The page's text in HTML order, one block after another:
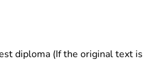
diploma (If the original text is